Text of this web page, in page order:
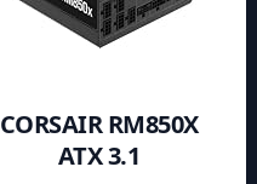
CORSAIR RM850X
ATX 3.1